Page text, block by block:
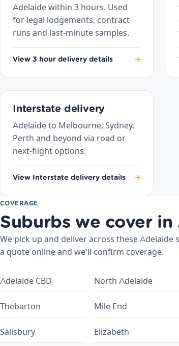
Adelaide within 3 hours. Used
for legal lodgements, contract
runs and last-minute samples.
View 3 hour delivery details →
Interstate delivery
Adelaide to Melbourne, Sydney,
Perth and beyond via road or
next-flight options.
View Interstate delivery details →
COVERAGE
Suburbs we cover
We pick up and deliver across these
a quote online and we'll confirm coverage.
Adelaide CBD North Adelaide
Thebarton Mile End
Salisbury Elizabeth